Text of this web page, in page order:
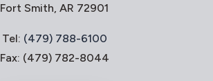
Fort Smith, AR 72901
Tel: (479) 788-6100
Fax: (479) 782-8044